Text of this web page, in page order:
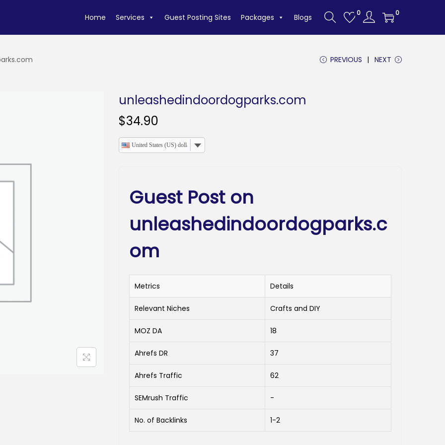
Home Services Guest Posting Sites Packages Blogs 0 0
PREVIOUS NEXT
unleashedindoordogparks.com
$34.90
United States (US) dollar
Guest Post on
unleashedindoordogparks.c
om
Metrics Details
Relevant Niches Crafts and DIY
MOZ DA 18
Ahrefs DR 37
Ahrefs Traffic 62
SEMrush Traffic -
No. of Backlinks 1-2